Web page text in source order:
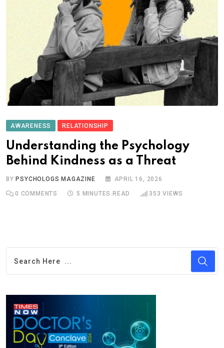
AWARENESS RELATIONSHIP
Understanding the Psychology
Behind Kindness as a Threat
BY PSYCHOLOGS MAGAZINE APRIL 16, 2026
0 COMMENTS 5 MINUTES READ 353 VIEWS